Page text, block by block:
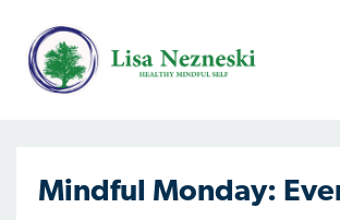
Mindful Monday: